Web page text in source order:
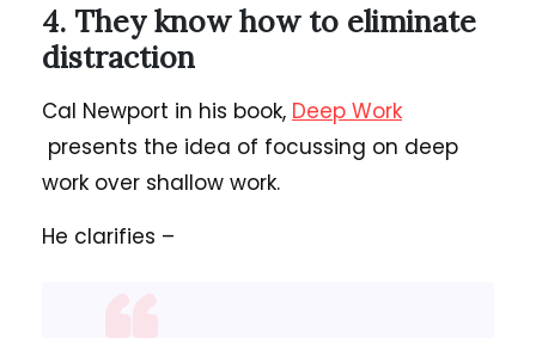
4. They know how to eliminate
distraction
Cal Newport in his book, Deep Work
presents the idea of focussing on deep
work over shallow work.
He clarifies –